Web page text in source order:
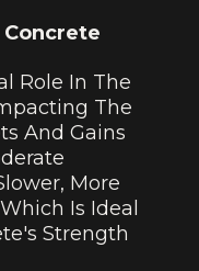
Role In The
The
And Gains
More
Is Ideal
Strength